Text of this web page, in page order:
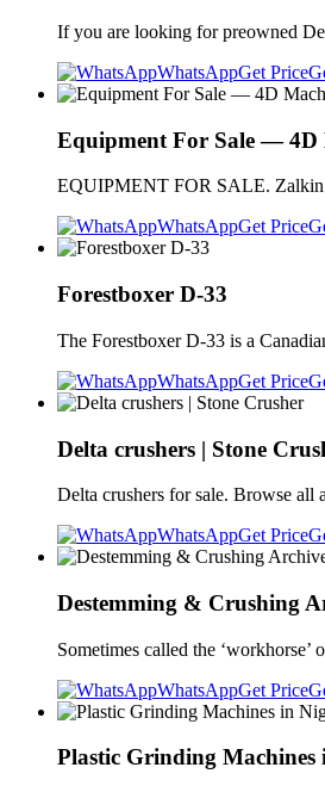
If you are looking for preowned
WhatsAppGet Price
Equipment For Sale — 4D
EQUIPMENT FOR SALE. Zalkin
WhatsAppGet Price
Forestboxer D-33
The Forestboxer D-33 is a
WhatsAppGet Price
Delta crushers | Stone
Delta crushers for sale. Browse all
WhatsAppGet Price
Destemming & Crushing
Sometimes called the
WhatsAppGet Price
Plastic Grinding